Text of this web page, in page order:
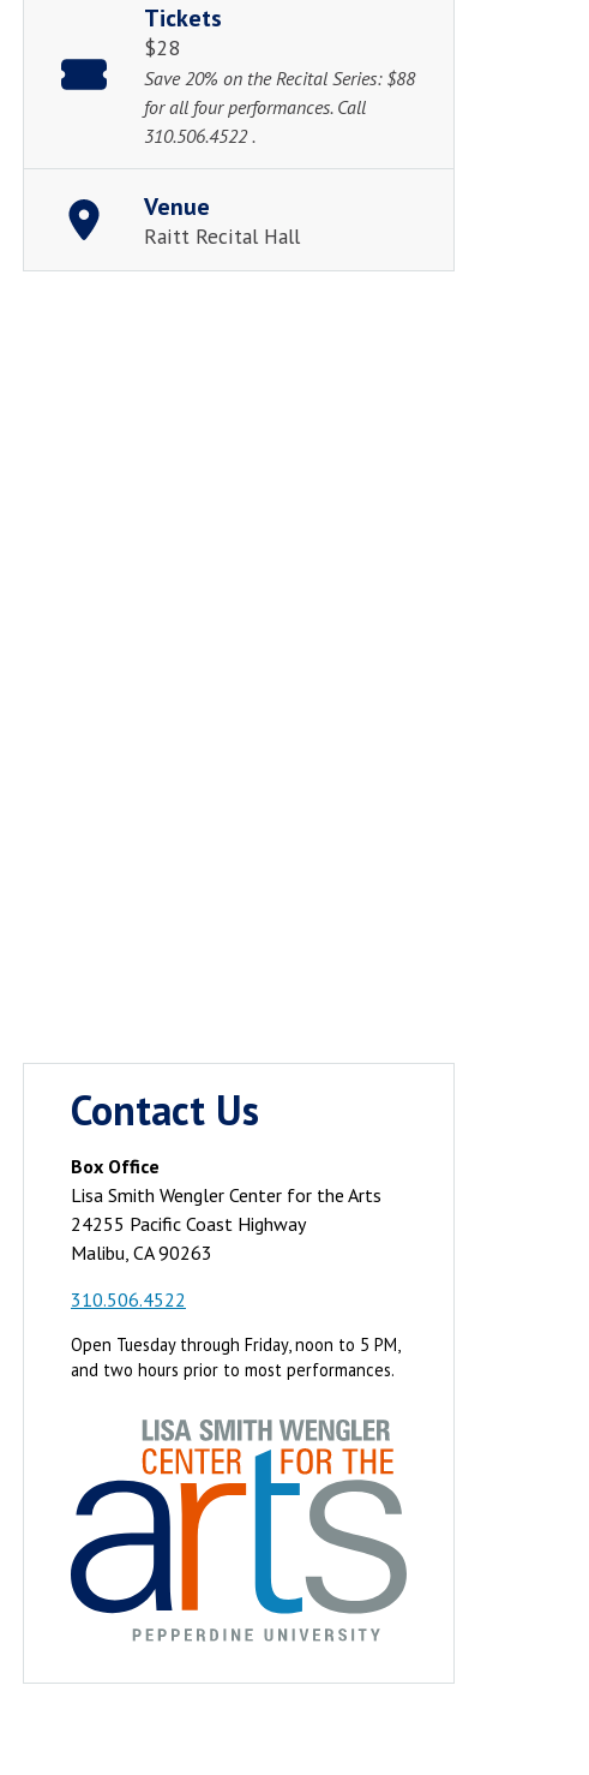
Tickets
$28
Save 20% on the Recital Series: $88
for all four performances. Call
310.506.4522 .
Venue
Raitt Recital Hall
Contact Us
Box Office
Lisa Smith Wengler Center for the Arts
24255 Pacific Coast Highway
Malibu, CA 90263
310.506.4522
Open Tuesday through Friday, noon to 5 PM,
and two hours prior to most performances.